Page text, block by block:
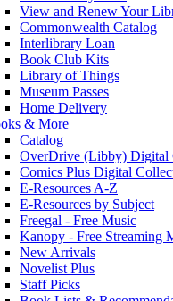
View and Renew Your
Commonwealth Catalog
Interlibrary Loan
Book Club Kits
Library of Things
Museum Passes
Home Delivery
& More
Catalog
OverDrive (Libby) Digital
Comics Plus Digital
E-Resources A-Z
E-Resources by Subject
Freegal - Free Music
Kanopy - Free Streaming
New Arrivals
Novelist Plus
Staff Picks